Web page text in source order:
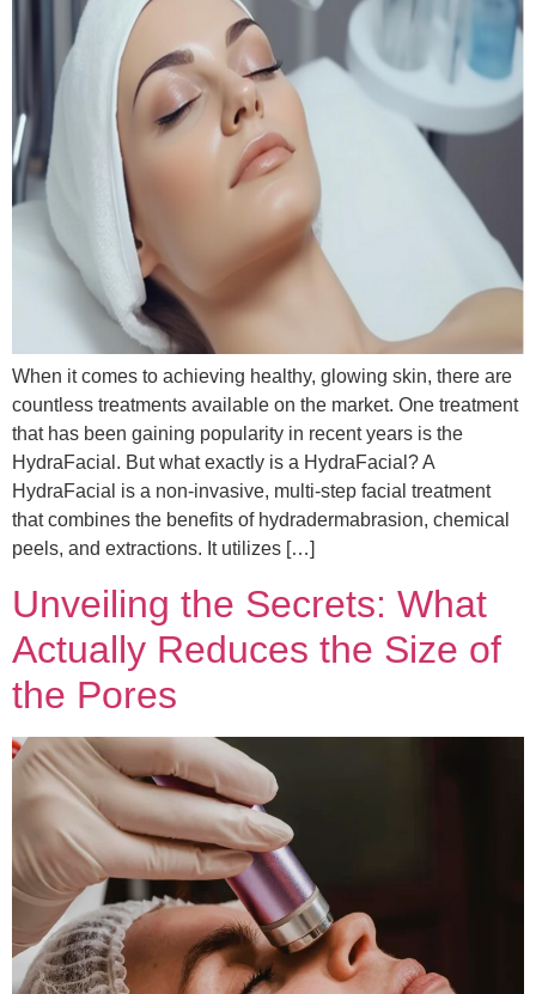
When it comes to achieving healthy, glowing skin, there are
countless treatments available on the market. One treatment
that has been gaining popularity in recent years is the
HydraFacial. But what exactly is a HydraFacial? A
HydraFacial is a non-invasive, multi-step facial treatment
that combines the benefits of hydradermabrasion, chemical
peels, and extractions. It utilizes […]
Unveiling the Secrets: What
Actually Reduces the Size of
the Pores